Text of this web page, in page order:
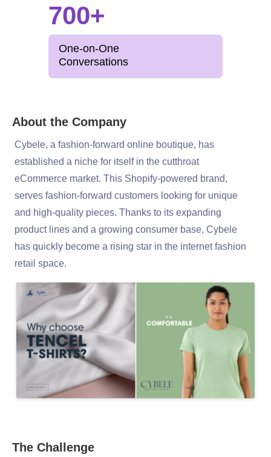
700+
One-on-One
Conversations
About the Company
Cybele, a fashion-forward online boutique, has
established a niche for itself in the cutthroat
eCommerce market. This Shopify-powered brand,
serves fashion-forward customers looking for unique
and high-quality pieces. Thanks to its expanding
product lines and a growing consumer base, Cybele
has quickly become a rising star in the internet fashion
retail space.
The Challenge